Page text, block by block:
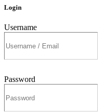
Login
Username
Password